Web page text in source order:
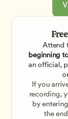
Attend
beginning
an official,
If you
recording,
by
the